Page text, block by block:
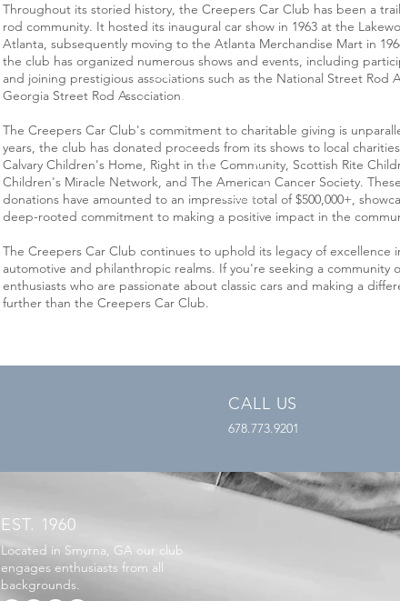
Throughout its storied history, the Creepers Car Club has been a
rod community. It hosted its inaugural car show in 1963 at the
Atlanta, subsequently moving to the Atlanta Merchandise Mart in
the club has organized numerous shows and events, including
and joining prestigious associations such as the National Street Rod
Georgia Street Rod Association.
The Creepers Car Club's commitment to charitable giving is
years, the club has donated proceeds from its shows to local
Calvary Children's Home, Right in the Community, Scottish Rite
Children's Miracle Network, and The American Cancer Society.
donations have amounted to an impressive total of $500,000+,
deep-rooted commitment to making a positive impact in the
The Creepers Car Club continues to uphold its legacy of excellence
automotive and philanthropic realms. If you're seeking a community
enthusiasts who are passionate about classic cars and making a
further than the Creepers Car Club.
CALL US
678.773.9201
EST. 1960
Located in Smyrna, GA our club
engages enthusiasts from all
backgrounds.